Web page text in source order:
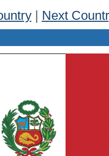
| Next